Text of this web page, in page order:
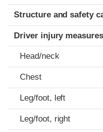
Structure and safety
Driver injury measures
Head/neck
Chest
Leg/foot, left
Leg/foot, right